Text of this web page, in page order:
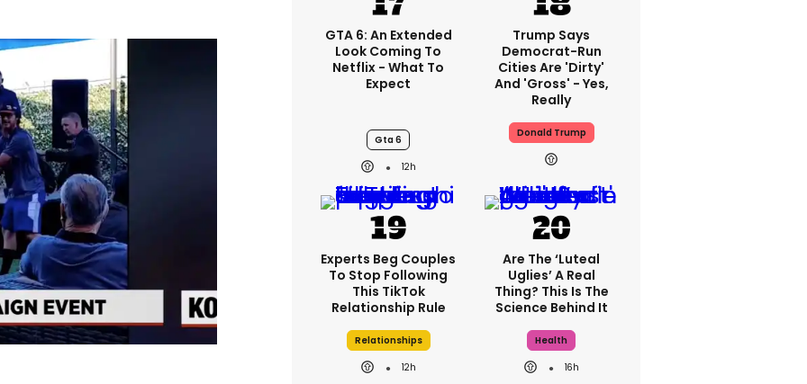
GTA 6: An Extended
Look Coming To
Netflix - What To
Expect
Gta 6
12h
Trump Says
Democrat-Run
Cities Are 'dirty'
And 'gross' - Yes,
Really
Donald Trump
Experts Beg Couples
To Stop Following
This TikTok
Relationship Rule
Relationships
12h
Are The ‘luteal
Uglies’ A Real
Thing? This Is The
Science Behind It
Health
16h